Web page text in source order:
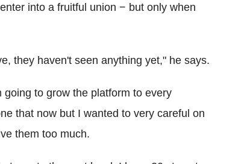
into a fruitful union − but only when
they haven't seen anything yet," he says.
to grow the platform to every
that now but I wanted to very careful on
them too much.